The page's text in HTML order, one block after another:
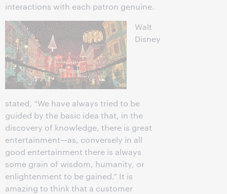
interactions with each patron genuine.
Walt
Disney
stated, “We have always tried to be
guided by the basic idea that, in the
discovery of knowledge, there is great
entertainment—as, conversely in all
good entertainment there is always
some grain of wisdom, humanity, or
enlightenment to be gained.” It is
amazing to think that a customer